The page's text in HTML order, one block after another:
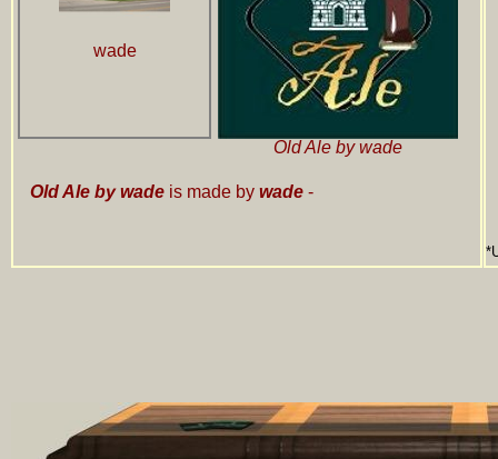
Old Ale by wade
wade
Old Ale by wade is made by wade -